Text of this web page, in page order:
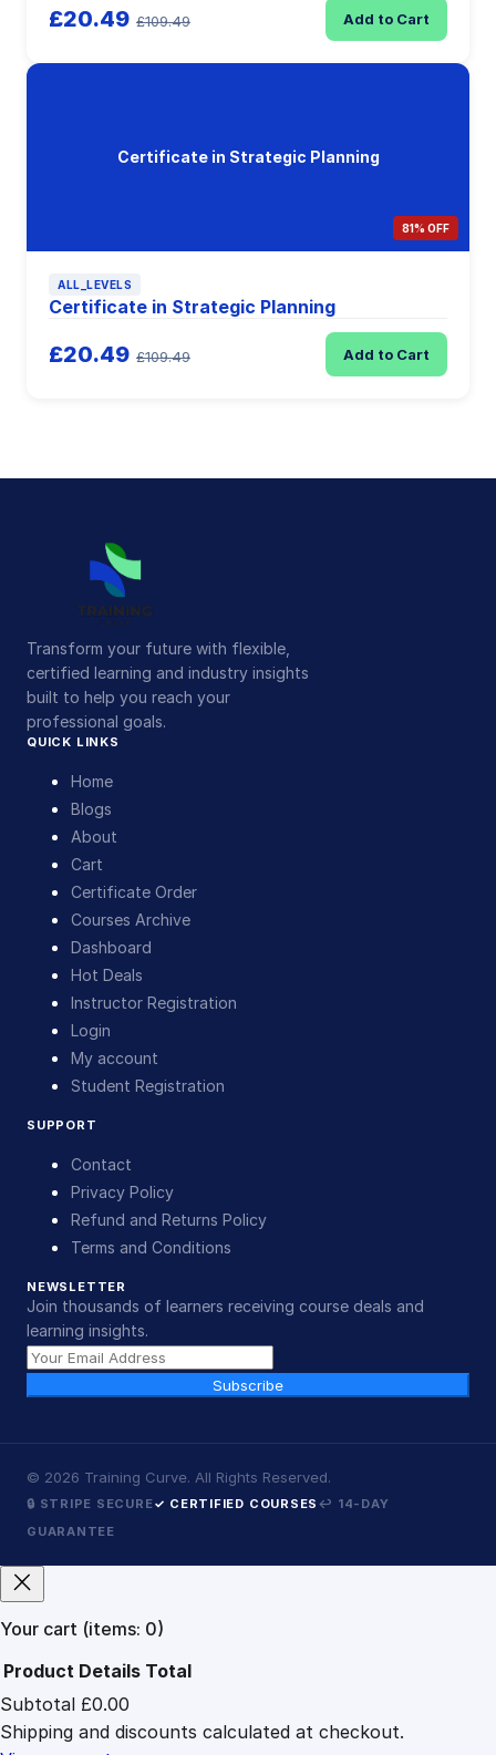
£20.49 £109.49 Add to Cart
Certificate in Strategic Planning
81% OFF
ALL_LEVELS
Certificate in Strategic Planning
£20.49 £109.49 Add to Cart
Transform your future with flexible,
certified learning and industry insights
built to help you reach your
professional goals.
QUICK LINKS
Home
Blogs
About
Cart
Certificate Order
Courses Archive
Dashboard
Hot Deals
Instructor Registration
Login
My account
Student Registration
SUPPORT
Contact
Privacy Policy
Refund and Returns Policy
Terms and Conditions
NEWSLETTER
Join thousands of learners receiving course deals and
learning insights.
Subscribe
© 2026 Training Curve. All Rights Reserved.
🔒 STRIPE SECURE✓ CERTIFIED COURSES ↩ 14-DAY
GUARANTEE
Your cart (items: 0)
Products
in
Product Details Total
Subtotal £0.00
Shipping and discounts calculated at checkout.